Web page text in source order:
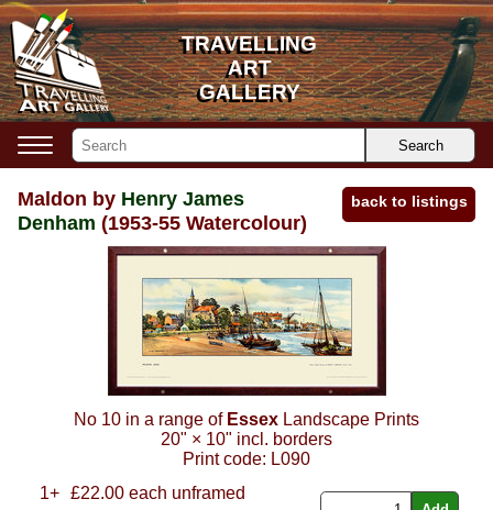
Maldon by Henry James
Denham (1953-55 Watercolour)
back to listings
No 10 in a range of Essex Landscape Prints
20" × 10" incl. borders
Print code: L090
1+
£22.00 each unframed
Search
TRAVELLING
ART
GALLERY
TRAVELLING
ART
GALLERY